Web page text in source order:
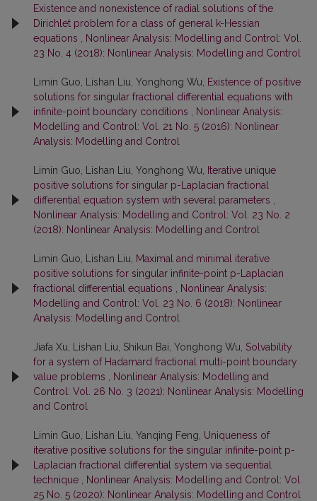
Existence and nonexistence of radial solutions of the
Dirichlet problem for a class of general k-Hessian
equations
Nonlinear Analysis: Modelling and Control: Vol.
23 No. 4 (2018): Nonlinear Analysis: Modelling and Control
Limin Guo, Lishan Liu, Yonghong Wu,
Existence of positive
solutions for singular fractional differential equations with
infinite-point boundary conditions
Nonlinear Analysis:
Modelling and Control: Vol. 21 No. 5 (2016): Nonlinear
Analysis: Modelling and Control
Limin Guo, Lishan Liu, Yonghong Wu,
Iterative unique
positive solutions for singular p-Laplacian fractional
differential equation system with several parameters
Nonlinear Analysis: Modelling and Control: Vol. 23 No. 2
(2018): Nonlinear Analysis: Modelling and Control
Limin Guo, Lishan Liu,
Maximal and minimal iterative
positive solutions for singular infinite-point p-Laplacian
fractional differential equations
Nonlinear Analysis:
Modelling and Control: Vol. 23 No. 6 (2018): Nonlinear
Analysis: Modelling and Control
Jiafa Xu, Lishan Liu, Shikun Bai, Yonghong Wu, Solvability
for a system of Hadamard fractional multi-point boundary
value problems
Nonlinear Analysis: Modelling and
Control: Vol. 26 No. 3 (2021): Nonlinear Analysis: Modelling
and Control
Limin Guo, Lishan Liu, Yanqing Feng, Uniqueness of
iterative positive solutions for the singular infinite-point p-
Laplacian fractional differential system via sequential
technique
Nonlinear Analysis: Modelling and Control: Vol.
25 No. 5 (2020): Nonlinear Analysis: Modelling and Control